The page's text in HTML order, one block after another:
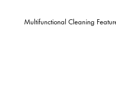
Multifunctional Cleaning